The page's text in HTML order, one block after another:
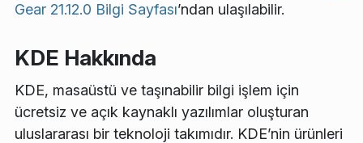
Gear 21.12.0 Bilgi Sayfası’ndan ulaşılabilir.
KDE Hakkında
KDE, masaüstü ve taşınabilir bilgi işlem için
ücretsiz ve açık kaynaklı yazılımlar oluşturan
uluslararası bir teknoloji takımıdır. KDE’nin ürünleri